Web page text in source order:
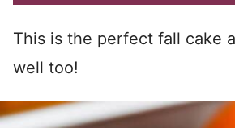
This is the perfect fall cake
well too!